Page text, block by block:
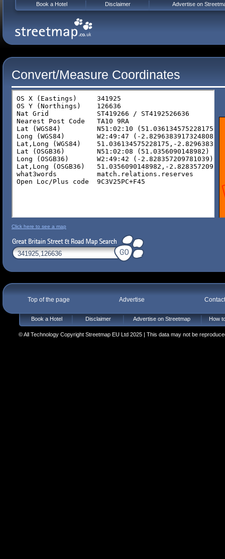
Convert/Measure Coordinates
Click here to see a map
Top of the page Advertise
Book a Hotel Disclaimer Advertise on Streetmap How
© All Technology Copyright Streetmap EU Ltd 2025 | This data may not be
Book a Hotel Disclaimer Advertise on